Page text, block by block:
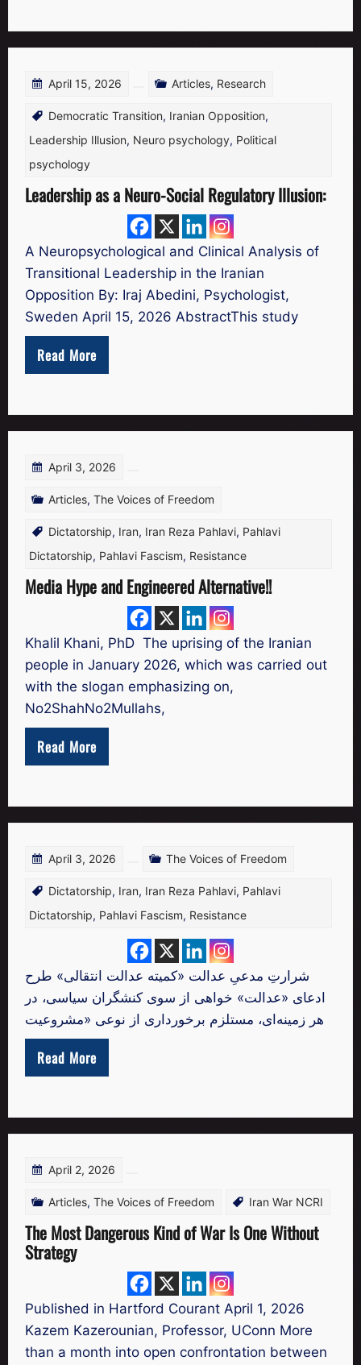
April 15, 2026 Articles, Research
Democratic Transition, Iranian Opposition,
Leadership Illusion, Neuro psychology, Political
psychology
Leadership as a Neuro-Social Regulatory Illusion:
A Neuropsychological and Clinical Analysis of
Transitional Leadership in the Iranian
Opposition By: Iraj Abedini, Psychologist,
Sweden April 15, 2026 AbstractThis study
Read More
April 3, 2026
Articles, The Voices of Freedom
Dictatorship, Iran, Iran Reza Pahlavi, Pahlavi
Dictatorship, Pahlavi Fascism, Resistance
Media Hype and Engineered Alternative!!
Khalil Khani, PhD The uprising of the Iranian
people in January 2026, which was carried out
with the slogan emphasizing on,
No2ShahNo2Mullahs,
Read More
April 3, 2026 The Voices of Freedom
Dictatorship, Iran, Iran Reza Pahlavi, Pahlavi
Dictatorship, Pahlavi Fascism, Resistance
شرارتِ مدعیِ عدالت «کمیته عدالت انتقالی» طرح
ادعای «عدالت‌» خواهی از سوی کنشگران سیاسی، در
هر زمینه‌ای، مستلزم برخورداری از نوعی «مشروعیت
Read More
April 2, 2026
Articles, The Voices of Freedom Iran War NCRI
The Most Dangerous Kind of War Is One Without
Strategy
Published in Hartford Courant April 1, 2026
Kazem Kazerounian, Professor, UConn More
than a month into open confrontation between